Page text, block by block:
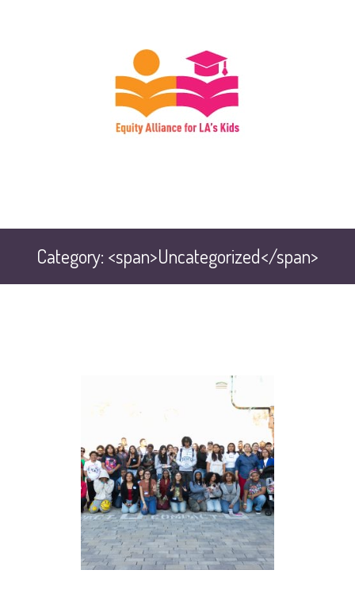
Category: <span>Uncategorized</span>